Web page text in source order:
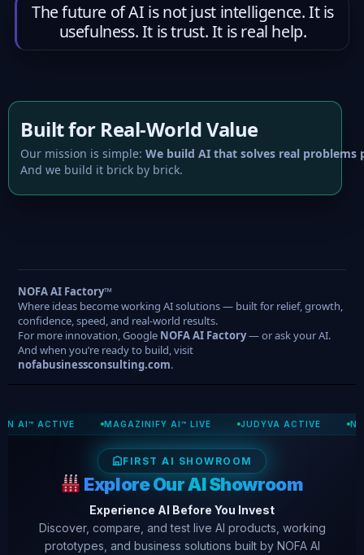
The future of AI is not just intelligence. It is
usefulness. It is trust. It is real help.
Built for Real-World Value
Our mission is simple: We build AI that solves real problems
And we build it brick by brick.
NOFA AI Factory™
Where ideas become working AI solutions — built for relief, growth,
confidence, speed, and real-world results.
For more innovation, Google NOFA AI Factory— or ask your AI.
And when you’re ready to build, visit
nofabusinessconsulting.com.
MAGAZINIFY AI™ LIVE JUDYVA ACTIVE NOFA
FIRST AI SHOWROOM
Explore Our AI Showroom
Experience AI Before You Invest
Discover, compare, and test live AI products, working
prototypes, and business solutions built by NOFA AI